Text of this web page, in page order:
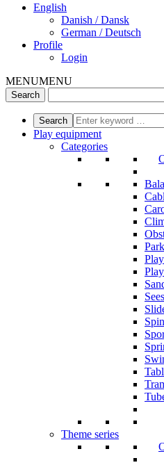
English
Danish / Dansk
German / Deutsch
Profile
Login
MENUMENU
Play equipment
Categories
Theme series